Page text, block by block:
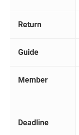
Return
Guide
Member
Deadline